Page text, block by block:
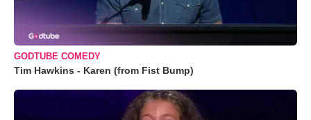
GODTUBE COMEDY
Tim Hawkins - Karen (from Fist Bump)